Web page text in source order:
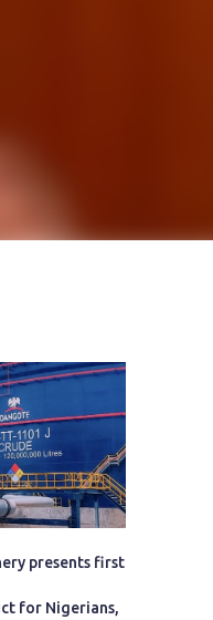
presents first
for Nigerians,